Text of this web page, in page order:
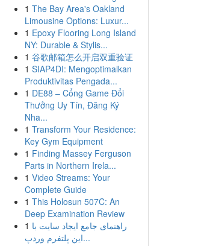
1 The Bay Area's Oakland
Limousine Options: Luxur...
1 Epoxy Flooring Long Island
NY: Durable & Stylis...
1 谷歌邮箱怎么开启双重验证
1 SIAP4DI: Mengoptimalkan
Produktivitas Pengada...
1 DE88 – Cổng Game Đổi
Thưởng Uy Tín, Đăng Ký
Nha...
1 Transform Your Residence:
Key Gym Equipment
1 Finding Massey Ferguson
Parts in Northern Irela...
1 Video Streams: Your
Complete Guide
1 This Holosun 507C: An
Deep Examination Review
1 راهنمای جامع ایجاد سایت با
این پلتفرم وردپ...